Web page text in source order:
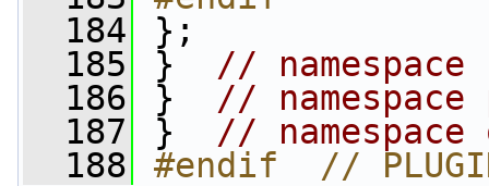
  184
};
  185
} //
  186
} //
  187
} // namespace
  188
#endif  //